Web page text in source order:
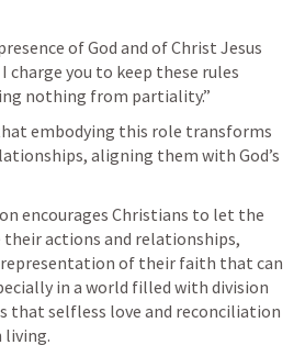
of God and of Christ Jesus
charge you to keep these rules
nothing from partiality.”
embodying this role transforms
aligning them with God’s
encourages Christians to let the
actions and relationships,
of their faith that can
in a world filled with division
that selfless love and reconciliation
living.